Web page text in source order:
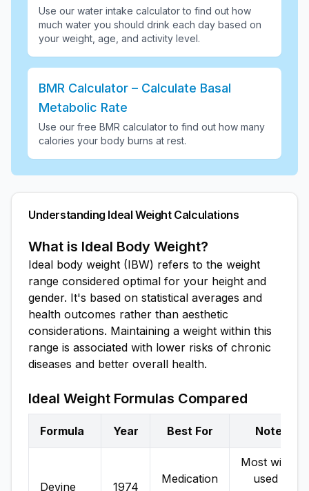
Use our water intake calculator to find out how
much water you should drink each day based on
your weight, age, and activity level.
BMR Calculator – Calculate Basal
Metabolic Rate
Use our free BMR calculator to find out how many
calories your body burns at rest.
Understanding Ideal Weight Calculations
What is Ideal Body Weight?
Ideal body weight (IBW) refers to the weight
range considered optimal for your height and
gender. It's based on statistical averages and
health outcomes rather than aesthetic
considerations. Maintaining a weight within this
range is associated with lower risks of chronic
diseases and better overall health.
Ideal Weight Formulas Compared
Formula Year Best For Notes
Devine 1974
Medication
Most widely
used in